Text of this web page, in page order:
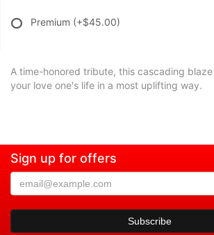
Premium (+$45.00)
A time-honored tribute, this cascading
your love one's life in a most uplifting way.
Sign up for offers